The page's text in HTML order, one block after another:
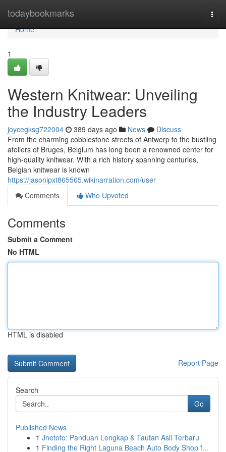
todaybookmarks
Home
Home
1
Western Knitwear: Unveiling
the Industry Leaders
joycegksg722004 389 days ago News
Discuss
From the charming cobblestone streets of Antwerp to the bustling
ateliers of Bruges, Belgium has long been a renowned center for
high-quality knitwear. With a rich history spanning centuries,
Belgian knitwear is known
https://jasonipxt865565.wikinarration.com/user
Comments
Who Upvoted
Comments
Submit a Comment
No HTML
HTML is disabled
Report Page
Search
Go
Published News
1 Jnetoto: Panduan Lengkap & Tautan Asli Terbaru
1 Finding the Right Laguna Beach Auto Body Shop f...